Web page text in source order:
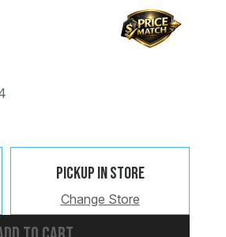
Pickup In Store
Change Store